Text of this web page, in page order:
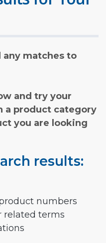
any matches to
and try your
a product category
you are looking
results:
numbers
related terms